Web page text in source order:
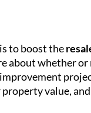
to boost the
about whether
value,